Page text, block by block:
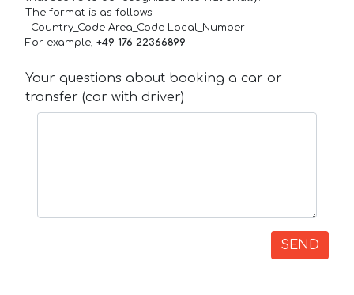
The format is as follows:
+Country_Code Area_Code Local_Number
For example, +49 176 22366899
Your questions about booking a car or
transfer (car with driver)
SEND